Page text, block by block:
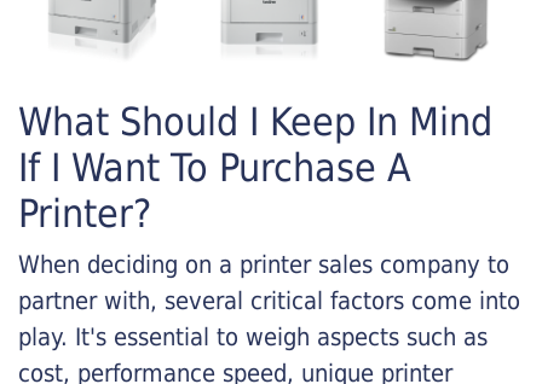
What Should I Keep In Mind
If I Want To Purchase A
Printer?
When deciding on a printer sales company to
partner with, several critical factors come into
play. It's essential to weigh aspects such as
cost, performance speed, unique printer